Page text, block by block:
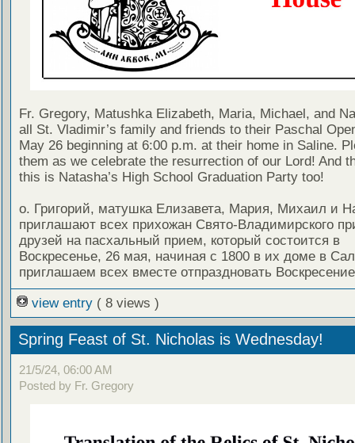
Fr. Gregory, Matushka Elizabeth, Maria, Michael, and
all St. Vladimir’s family and friends to their Paschal
May 26 beginning at 6:00 p.m. at their home in Saline.
them as we celebrate the resurrection of our Lord! And
this is Natasha’s High School Graduation Party too!
о. Григорий, матушка Елизавета, Мария, Михаил и
приглашают всех прихожан Свято-Владимирского
друзей на пасхальный прием, который состоится в
Воскресенье, 26 мая, начиная с 1800 в их доме в
приглашаем всех вместе отпраздновать
view entry ( 8 views )
Spring Feast of St. Nicholas is Wednesday!
21/5/24, 06:00 AM
Posted by Fr. Gregory